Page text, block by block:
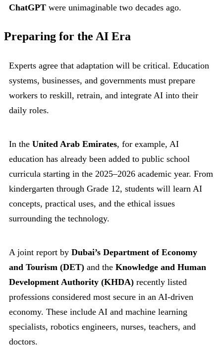
ChatGPT were unimaginable two decades ago.
Preparing for the AI Era
Experts agree that adaptation will be critical. Education
systems, businesses, and governments must prepare
workers to reskill, retrain, and integrate AI into their
daily roles.
In the United Arab Emirates, for example, AI
education has already been added to public school
curricula starting in the 2025–2026 academic year. From
kindergarten through Grade 12, students will learn AI
concepts, practical uses, and the ethical issues
surrounding the technology.
A joint report by Dubai’s Department of Economy
and Tourism (DET) and the Knowledge and Human
Development Authority (KHDA) recently listed
professions considered most secure in an AI-driven
economy. These include AI and machine learning
specialists, robotics engineers, nurses, teachers, and
doctors.